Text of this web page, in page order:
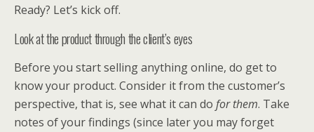
Ready? Let’s kick off.
Look at the product through the client’s eyes
Before you start selling anything online, do get to
know your product. Consider it from the customer’s
perspective, that is, see what it can do for them. Take
notes of your findings (since later you may forget